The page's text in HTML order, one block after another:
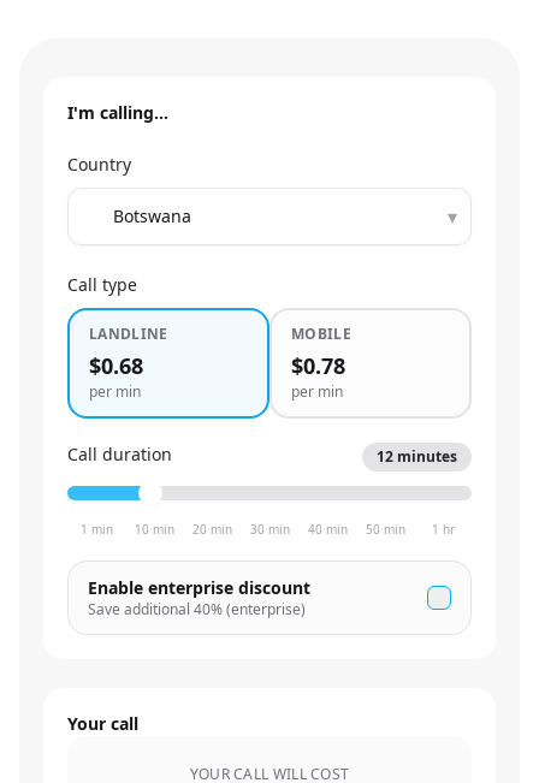
I'm calling…
Country
▾
Call type
LANDLINE
$0.68
per min
MOBILE
$0.78
per min
Call duration 12 minutes
1 min 10 min 20 min 30 min 40 min 50 min 1 hr
Enable enterprise discount
Save additional 40% (enterprise)
Your call
YOUR CALL WILL COST